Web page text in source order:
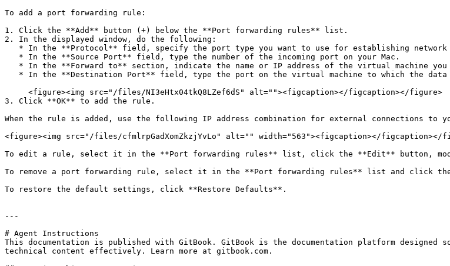
To add a port forwarding rule:
1. Click the **Add** button (+) below the **Port forwarding rules** list.
2. In the displayed window, do the following:
3. Click **OK** to add the rule.
When the rule is added, use the following IP address combination for external connections to
<figure><img src="/files/cfmlrpGadXomZkzjYvLo" alt="" width="563"><figcaption></figcaption></
To edit a rule, select it in the **Port forwarding rules** list, click the **Edit** button,
To remove a port forwarding rule, select it in the **Port forwarding rules** list and click the
To restore the default settings, click **Restore Defaults**.
---
# Agent Instructions
This documentation is published with GitBook. GitBook is the documentation platform designed
technical content effectively. Learn more at gitbook.com.